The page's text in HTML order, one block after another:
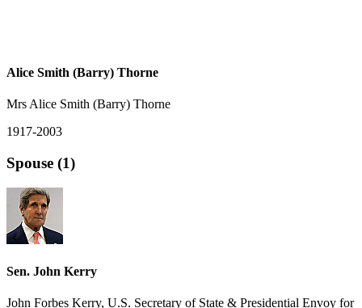
Alice Smith (Barry) Thorne
Mrs Alice Smith (Barry) Thorne
1917-2003
Spouse (1)
Sen. John Kerry
John Forbes Kerry, U.S. Secretary of State & Presidential Envoy for